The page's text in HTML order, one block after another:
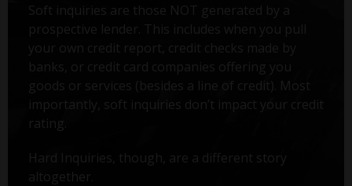
Soft inquiries are those NOT generated by a
prospective lender. This includes when you pull
your own credit report, credit checks made by
banks, or credit card companies offering you
goods or services (besides a line of credit). Most
importantly, soft inquiries don’t impact your credit
rating.
Hard Inquiries, though, are a different story
altogether.